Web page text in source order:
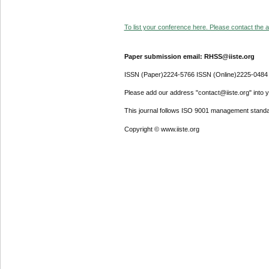
To list your conference here. Please contact the
Paper submission email: RHSS@iiste.org
ISSN (Paper)2224-5766 ISSN (Online)2225-0484
Please add our address "contact@iiste.org" into
This journal follows ISO 9001 management
Copyright © www.iiste.org